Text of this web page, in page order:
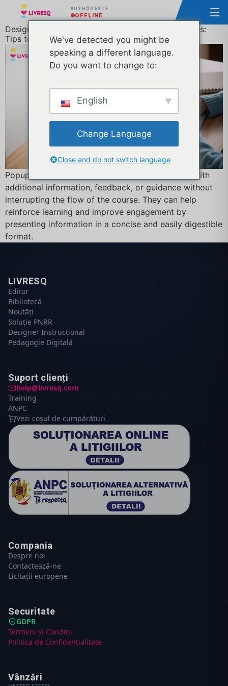
AUTHOR ESTE
OFFLINE
Designing Effective Popups for E-Learning Courses:
Tips to Improve Engagement and Learning
Popups are an effective tool to provide learners with
additional information, feedback, or guidance without
interrupting the flow of the course. They can help
reinforce learning and improve engagement by
presenting information in a concise and easily digestible
format.
LIVRESQ
Editor
Bibliotecă
Noutăți
Soluție PNRR
Designer Instrucțional
Pedagogie Digitală
Suport clienți
help@livresq.com
Training
ANPC
Vezi coșul de cumpărături
Compania
Despre noi
Contactează-ne
Licitații europene
Securitate
GDPR
Termeni și Condiții
Politica de Confidențialitate
Vânzări
We've detected you might be
speaking a different language.
Do you want to change to:
English
Change Language
Close and do not switch language